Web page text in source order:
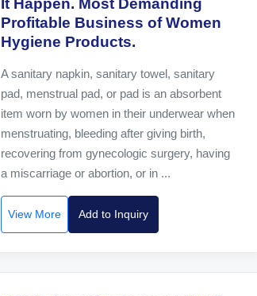
It Happen. Most Demanding
Profitable Business of Women
Hygiene Products.
A sanitary napkin, sanitary towel, sanitary
pad, menstrual pad, or pad is an absorbent
item worn by women in their underwear when
menstruating, bleeding after giving birth,
recovering from gynecologic surgery, having
a miscarriage or abortion, or in ...
View More Add to Inquiry